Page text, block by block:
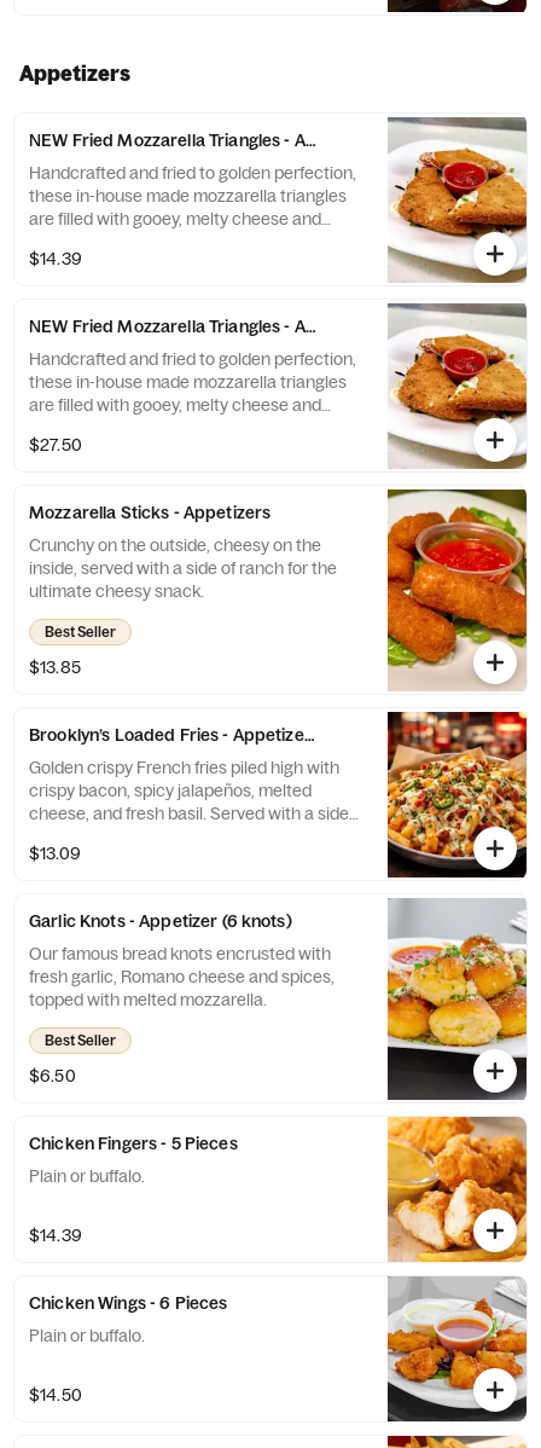
Appetizers
NEW Fried Mozzarella Triangles - Appetizer (3 triangles)
Handcrafted and fried to golden perfection,
these in-house made mozzarella triangles
are filled with gooey, melty cheese and
marinara sauce. A new take on classic
$14.39
NEW Fried Mozzarella Triangles - Appetizer (6 triangles)
Handcrafted and fried to golden perfection,
these in-house made mozzarella triangles
are filled with gooey, melty cheese and
marinara sauce. A new take on classic
$27.50
Mozzarella Sticks - Appetizers
Crunchy on the outside, cheesy on the
inside, served with a side of ranch for the
ultimate cheesy snack.
Best Seller
$13.85
Brooklyn’s Loaded Fries - Appetizers
Golden crispy French fries piled high with
crispy bacon, spicy jalapeños, melted
cheese, and fresh basil. Served with a side
$13.09
Garlic Knots - Appetizer (6 knots)
Our famous bread knots encrusted with
fresh garlic, Romano cheese and spices,
topped with melted mozzarella.
Best Seller
$6.50
Chicken Fingers - 5 Pieces
Plain or buffalo.
$14.39
Chicken Wings - 6 Pieces
Plain or buffalo.
$14.50